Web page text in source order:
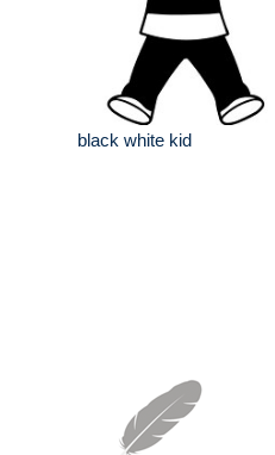
black white kid